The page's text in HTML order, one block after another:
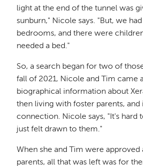
light at the end of the tunnel was
sunburn," Nicole says. "But, we
bedrooms, and there were
needed a bed."
So, a search began for two of
fall of 2021, Nicole and Tim came
biographical information about
then living with foster parents, and
connection. Nicole says, "It's hard
just felt drawn to them."
When she and Tim were approved
parents, all that was left was for